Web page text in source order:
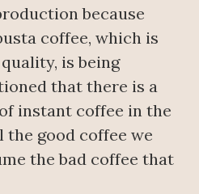
because
coffee, which is
is being
that there is a
instant coffee in the
the good coffee we
the bad coffee that